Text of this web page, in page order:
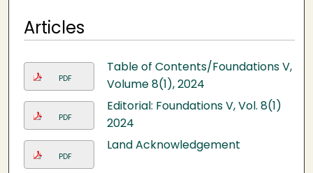
Articles
PDF
Table of Contents/Foundations V,
Volume 8(1), 2024
PDF
Editorial: Foundations V, Vol. 8(1)
2024
PDF
Land Acknowledgement